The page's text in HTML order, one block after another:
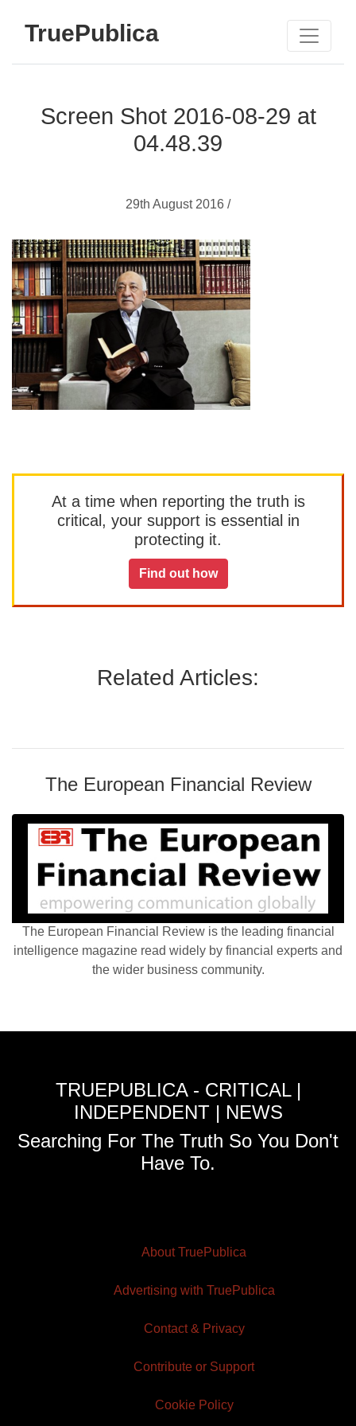
TruePublica
Screen Shot 2016-08-29 at
04.48.39
29th August 2016 /
At a time when reporting the truth is
critical, your support is essential in
protecting it.
Find out how
Related Articles:
The European Financial Review
The European Financial Review is the leading financial
intelligence magazine read widely by financial experts and
the wider business community.
TRUEPUBLICA - CRITICAL |
INDEPENDENT | NEWS
Searching For The Truth So You Don't
Have To.
About TruePublica
Advertising with TruePublica
Contact & Privacy
Contribute or Support
Cookie Policy